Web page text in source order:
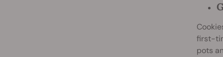
first-
pots